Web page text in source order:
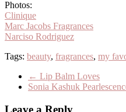
Photos:
Clinique
Marc Jacobs Fragrances
Narciso Rodriguez
Tags: beauty, fragrances, my
← Lip Balm Loves
Sonia Kashuk
Leave a Reply